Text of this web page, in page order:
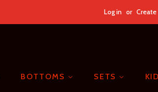
Log in or
BOTTOMS SETS